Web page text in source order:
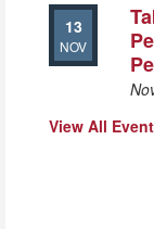
13
NOV
View All